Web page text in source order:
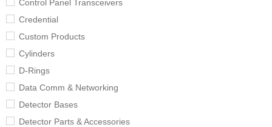
Control Panel Transceivers
Credential
Custom Products
Cylinders
D-Rings
Data Comm & Networking
Detector Bases
Detector Parts & Accessories